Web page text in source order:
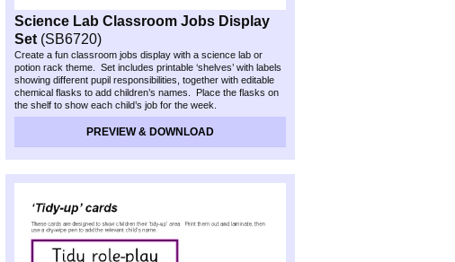
Science Lab Classroom Jobs Display
Set (SB6720)
Create a fun classroom jobs display with a science lab or
potion rack theme. Set includes printable ‘shelves’ with labels
showing different pupil responsibilities, together with editable
chemical flasks to add children’s names. Place the flasks on
the shelf to show each child’s job for the week.
PREVIEW & DOWNLOAD